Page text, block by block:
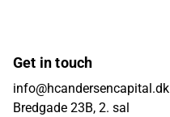
Get in touch
info@hcandersencapital.dk
Bredgade 23B, 2. sal